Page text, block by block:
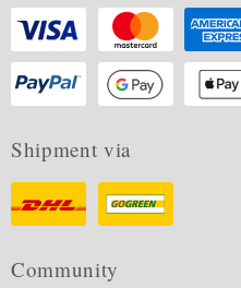
Shipment via
Community